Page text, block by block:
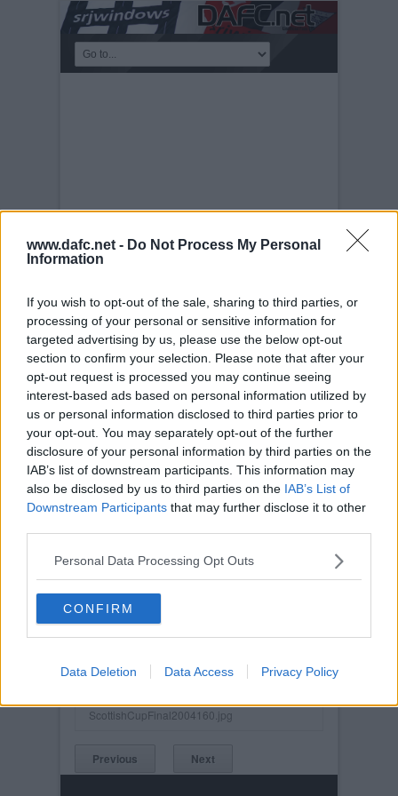
www.dafc.net - Do Not Process My Personal
Information
If you wish to opt-out of the sale, sharing to third parties, or
processing of your personal or sensitive information for
targeted advertising by us, please use the below opt-out
section to confirm your selection. Please note that after your
opt-out request is processed you may continue seeing
interest-based ads based on personal information utilized by
us or personal information disclosed to third parties prior to
your opt-out. You may separately opt-out of the further
disclosure of your personal information by third parties on the
IAB’s list of downstream participants. This information may
also be disclosed by us to third parties on the IAB’s List of
Downstream Participants that may further disclose it to other
Personal Data Processing Opt Outs
CONFIRM
Data Deletion Data Access Privacy Policy
SCOTTISH CUP FINAL
2004
Saturday, 22nd May 2004 Scottish Cup
Final 2004. Crawford and Brewster
Title: Scottish Cup Final 2004. Crawford and
ScottishCupFinal2004160.jpg
Previous Next